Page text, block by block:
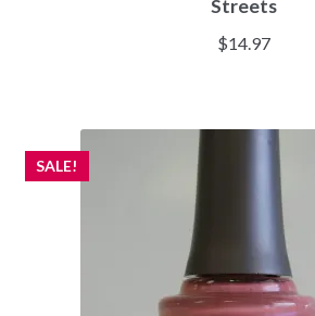
Streets
$14.97
SALE!